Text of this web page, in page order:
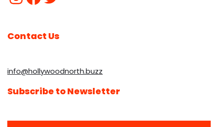
Contact Us
info@hollywoodnorth.buzz
Subscribe to Newsletter